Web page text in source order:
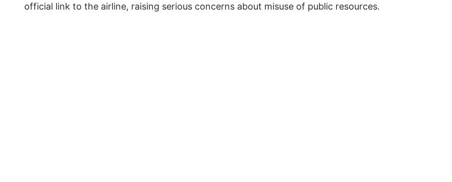
official link to the airline, raising serious concerns about misuse of public resources.